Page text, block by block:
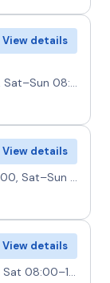
View details
08:00–14:00
View details
08:00–13:00
View details
Sun Closed